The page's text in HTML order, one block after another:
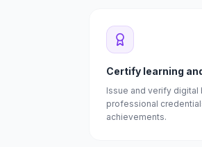
Certify learning
Issue and verify
professional
achievements.